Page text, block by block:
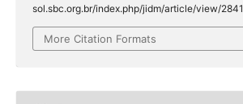
sol.sbc.org.br/index.php/jidm/article/view/2841
More Citation Formats